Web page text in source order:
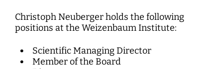
Christoph Neuberger holds the following
positions at the Weizenbaum Institute:
Scientific Managing Director
Member of the Board